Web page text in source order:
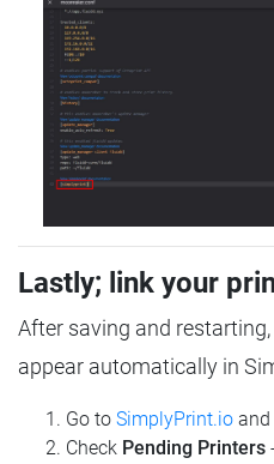
Lastly; link your
After saving and
appear automatically in
Go to SimplyPrint.io
Check Pending Printers